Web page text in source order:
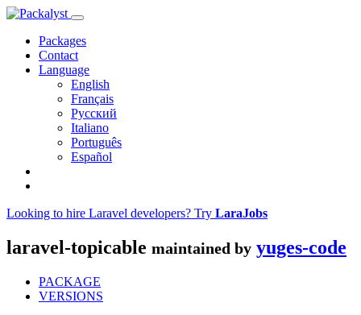
Packages
Contact
Language
English
Français
Русский
Italiano
Português
Español
Looking to hire Laravel developers? Try LaraJobs
laravel-topicable maintained by yuges-code
PACKAGE
VERSIONS